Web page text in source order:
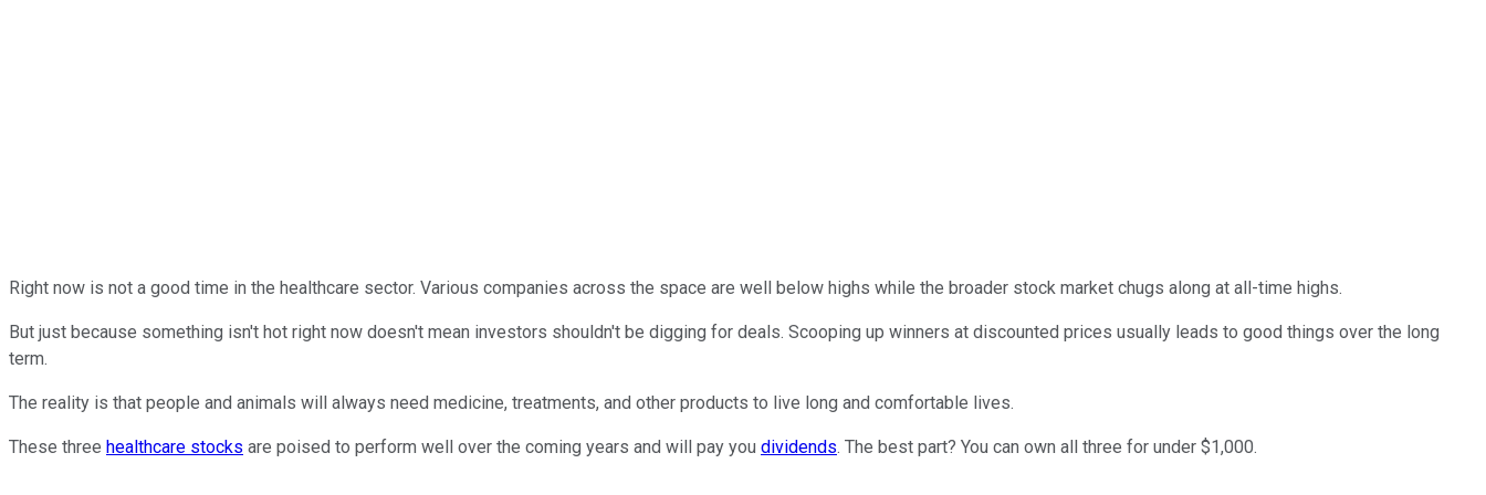
Right now is not a good time in the healthcare sector. Various companies across the space are well below highs while the broader stock market chugs along at all-time highs.
But just because something isn't hot right now doesn't mean investors shouldn't be digging for deals. Scooping up winners at discounted prices usually leads to good things over the long
term.
The reality is that people and animals will always need medicine, treatments, and other products to live long and comfortable lives.
These three healthcare stocks are poised to perform well over the coming years and will pay you dividends. The best part? You can own all three for under $1,000.